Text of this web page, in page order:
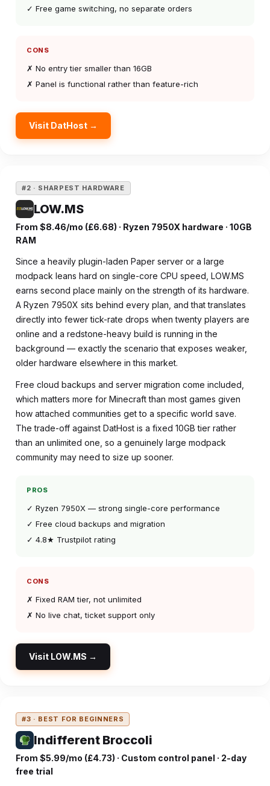
✓ Free game switching, no separate orders
CONS
✗ No entry tier smaller than 16GB
✗ Panel is functional rather than feature-rich
Visit DatHost →
#2 · SHARPEST HARDWARE
LOW.MS
From $8.46/mo (£6.68) · Ryzen 7950X hardware · 10GB
RAM
Since a heavily plugin-laden Paper server or a large
modpack leans hard on single-core CPU speed, LOW.MS
earns second place mainly on the strength of its hardware.
A Ryzen 7950X sits behind every plan, and that translates
directly into fewer tick-rate drops when twenty players are
online and a redstone-heavy build is running in the
background — exactly the scenario that exposes weaker,
older hardware elsewhere in this market.
Free cloud backups and server migration come included,
which matters more for Minecraft than most games given
how attached communities get to a specific world save.
The trade-off against DatHost is a fixed 10GB tier rather
than an unlimited one, so a genuinely large modpack
community may need to size up sooner.
PROS
✓ Ryzen 7950X — strong single-core performance
✓ Free cloud backups and migration
✓ 4.8★ Trustpilot rating
CONS
✗ Fixed RAM tier, not unlimited
✗ No live chat, ticket support only
Visit LOW.MS →
#3 · BEST FOR BEGINNERS
Indifferent Broccoli
From $5.99/mo (£4.73) · Custom control panel · 2-day
free trial